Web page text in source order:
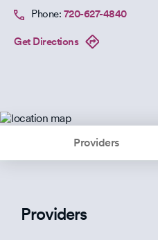
Phone: 720-627-4840
Get Directions
Providers
Providers